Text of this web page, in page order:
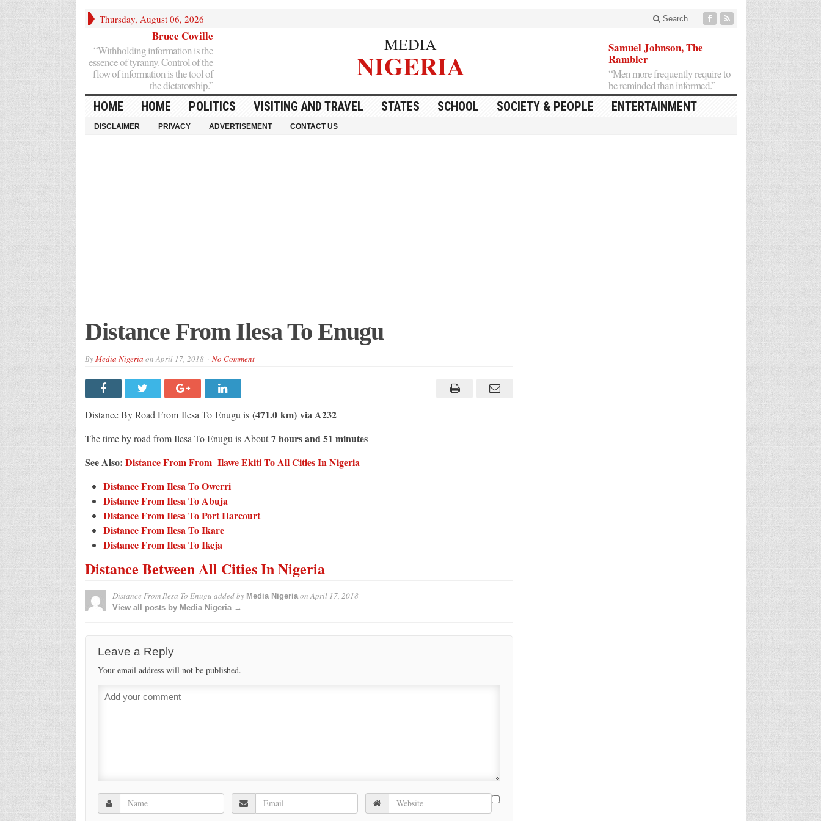
Thursday, August 06, 2026 Search
Bruce Coville
“Withholding information is the
essence of tyranny. Control of the
flow of information is the tool of
the dictatorship.”
MEDIA
NIGERIA
Samuel Johnson, The
Rambler
“Men more frequently require to
be reminded than informed.”
HOME HOME POLITICS VISITING AND TRAVEL STATES SCHOOL SOCIETY & PEOPLE ENTERTAINMENT
DISCLAIMER PRIVACY ADVERTISEMENT CONTACT US
Distance From Ilesa To Enugu
ByMedia Nigeria onApril 17, 2018 No Comment
Distance By Road From Ilesa To Enugu is (471.0 km) via A232
The time by road from Ilesa To Enugu is About 7 hours and 51 minutes
See Also: Distance From From Ilawe Ekiti To All Cities In Nigeria
Distance From Ilesa To Owerri
Distance From Ilesa To Abuja
Distance From Ilesa To Port Harcourt
Distance From Ilesa To Ikare
Distance From Ilesa To Ikeja
Distance Between All Cities In Nigeria
Distance From Ilesa To Enugu added by Media NigeriaonApril 17, 2018
View all posts by Media Nigeria →
Leave a Reply
Your email address will not be published.